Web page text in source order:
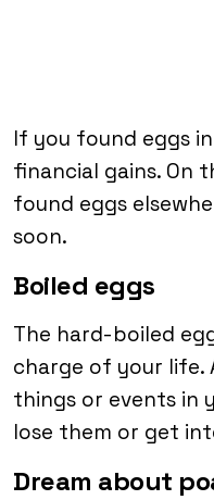
If you found eggs
financial gains. On
found eggs
soon.
Boiled eggs
The hard-boiled
charge of your life.
things or events in
lose them or get
Dream about